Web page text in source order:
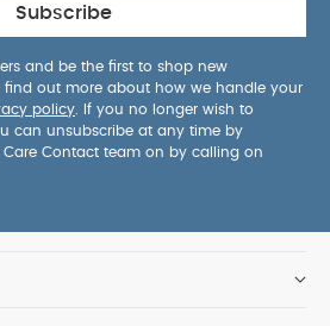
Subscribe
and be the first to shop new
find out more about how we handle your
policy . If you no longer wish to
can unsubscribe at any time by
Contact team on by calling on